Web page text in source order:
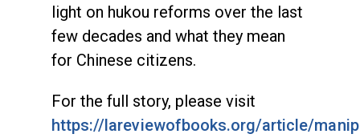
light on hukou reforms over the last
few decades and what they mean
for Chinese citizens.
For the full story, please visit
https://lareviewofbooks.org/article/